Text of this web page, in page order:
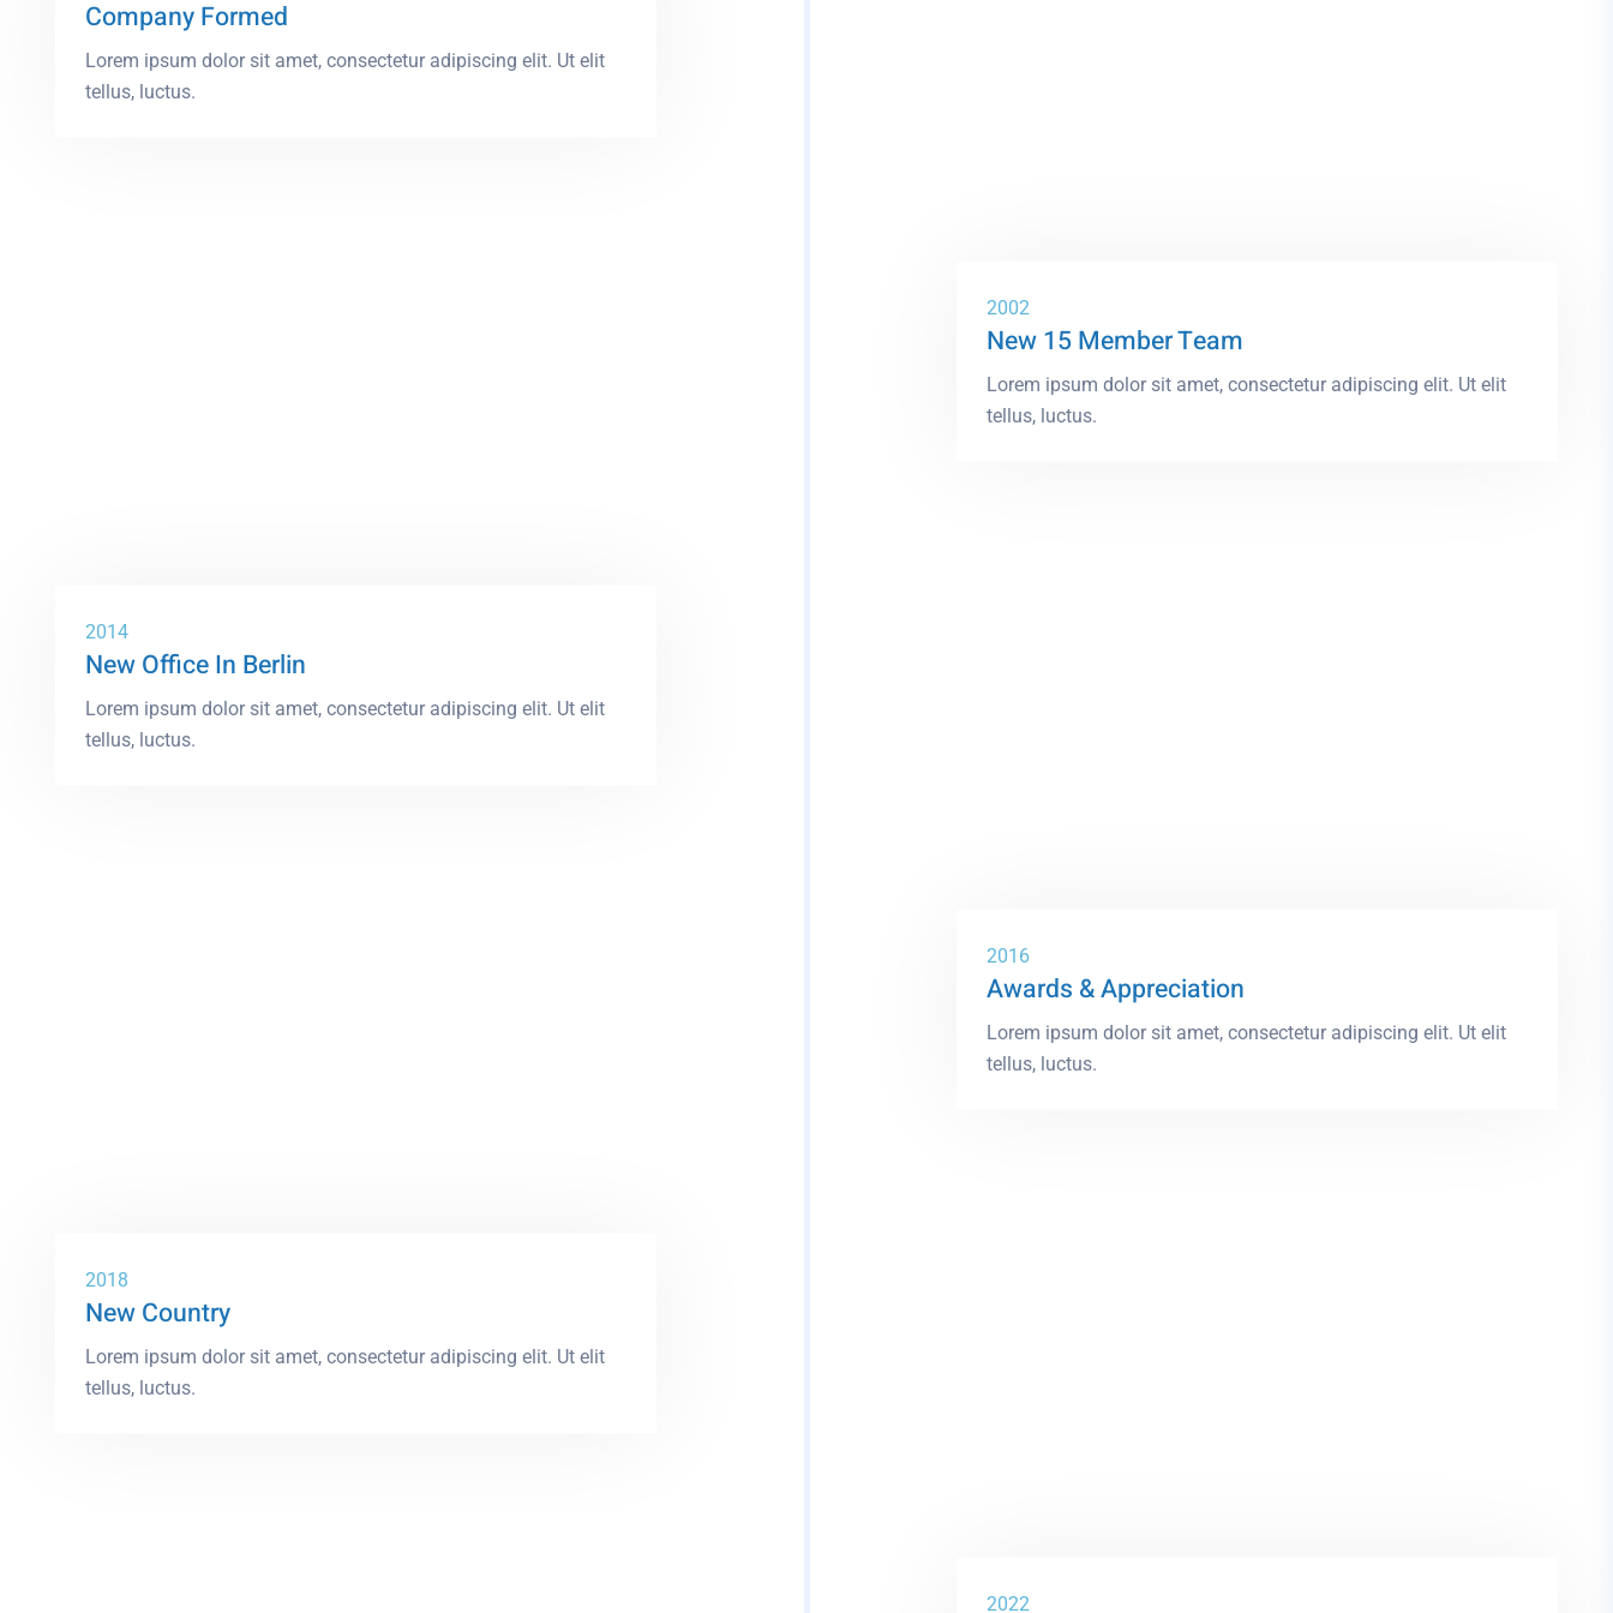
Company Formed
Lorem ipsum dolor sit amet, consectetur adipiscing elit. Ut elit
tellus, luctus.
2002
New 15 Member Team
Lorem ipsum dolor sit amet, consectetur adipiscing elit. Ut elit
tellus, luctus.
2014
New Office In Berlin
Lorem ipsum dolor sit amet, consectetur adipiscing elit. Ut elit
tellus, luctus.
2016
Awards & Appreciation
Lorem ipsum dolor sit amet, consectetur adipiscing elit. Ut elit
tellus, luctus.
2018
New Country
Lorem ipsum dolor sit amet, consectetur adipiscing elit. Ut elit
tellus, luctus.
2022